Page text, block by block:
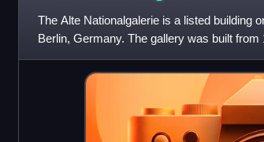
The Alte Nationalgalerie is a listed building
Berlin, Germany. The gallery was built
William IV of Pruss